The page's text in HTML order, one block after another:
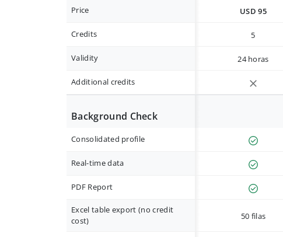
Price USD 95
Credits 5
Validity 24 horas
Additional credits
Background Check
Consolidated profile
Real-time data
PDF Report
Excel table export (no credit
cost)
50 filas